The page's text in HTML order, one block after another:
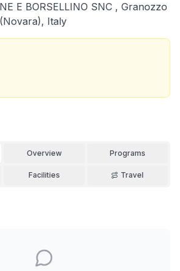
E BORSELLINO SNC , Granozzo
Italy
Overview Programs
Facilities Travel